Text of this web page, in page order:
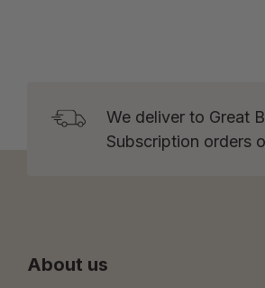
We deliver to Great
Subscription orders
About us